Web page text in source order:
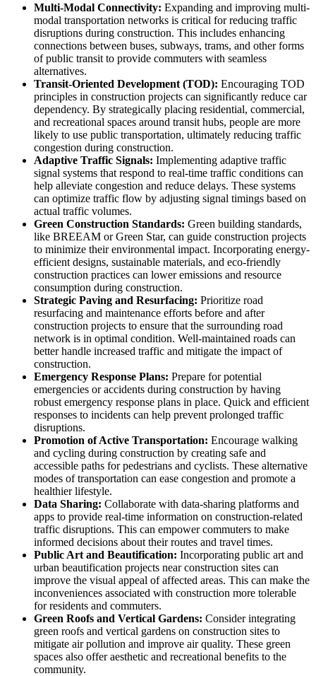
Multi-Modal Connectivity: Expanding and improving multi-
modal transportation networks is critical for reducing traffic
disruptions during construction. This includes enhancing
connections between buses, subways, trams, and other forms
of public transit to provide commuters with seamless
alternatives.
Transit-Oriented Development (TOD): Encouraging TOD
principles in construction projects can significantly reduce car
dependency. By strategically placing residential, commercial,
and recreational spaces around transit hubs, people are more
likely to use public transportation, ultimately reducing traffic
congestion during construction.
Adaptive Traffic Signals: Implementing adaptive traffic
signal systems that respond to real-time traffic conditions can
help alleviate congestion and reduce delays. These systems
can optimize traffic flow by adjusting signal timings based on
actual traffic volumes.
Green Construction Standards: Green building standards,
like BREEAM or Green Star, can guide construction projects
to minimize their environmental impact. Incorporating energy-
efficient designs, sustainable materials, and eco-friendly
construction practices can lower emissions and resource
consumption during construction.
Strategic Paving and Resurfacing: Prioritize road
resurfacing and maintenance efforts before and after
construction projects to ensure that the surrounding road
network is in optimal condition. Well-maintained roads can
better handle increased traffic and mitigate the impact of
construction.
Emergency Response Plans: Prepare for potential
emergencies or accidents during construction by having
robust emergency response plans in place. Quick and efficient
responses to incidents can help prevent prolonged traffic
disruptions.
Promotion of Active Transportation: Encourage walking
and cycling during construction by creating safe and
accessible paths for pedestrians and cyclists. These alternative
modes of transportation can ease congestion and promote a
healthier lifestyle.
Data Sharing: Collaborate with data-sharing platforms and
apps to provide real-time information on construction-related
traffic disruptions. This can empower commuters to make
informed decisions about their routes and travel times.
Public Art and Beautification: Incorporating public art and
urban beautification projects near construction sites can
improve the visual appeal of affected areas. This can make the
inconveniences associated with construction more tolerable
for residents and commuters.
Green Roofs and Vertical Gardens: Consider integrating
green roofs and vertical gardens on construction sites to
mitigate air pollution and improve air quality. These green
spaces also offer aesthetic and recreational benefits to the
community.